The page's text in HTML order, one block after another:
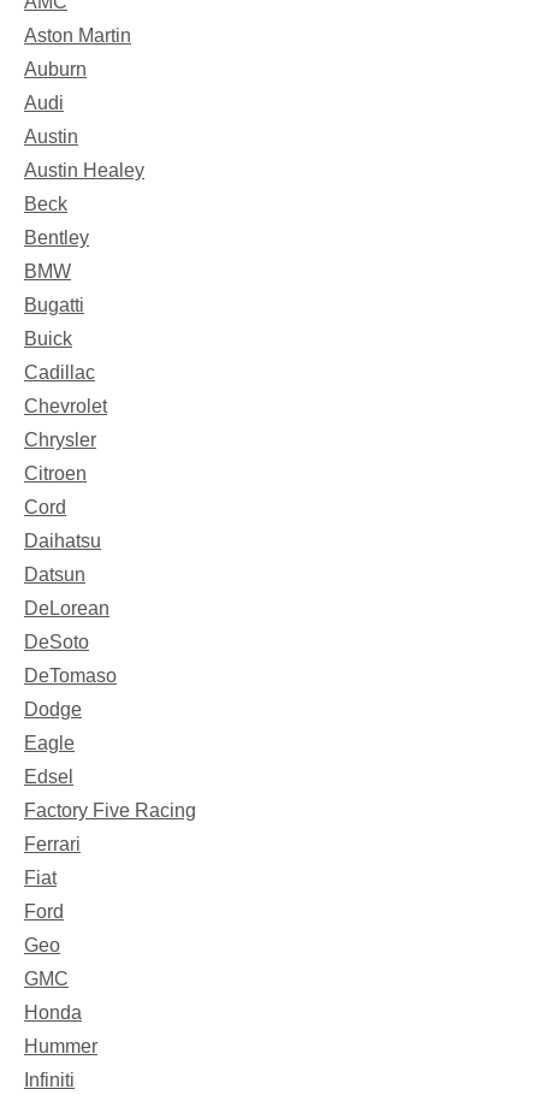
Aston Martin
Auburn
Audi
Austin
Austin Healey
Beck
Bentley
BMW
Bugatti
Buick
Cadillac
Chevrolet
Chrysler
Citroen
Cord
Daihatsu
Datsun
DeLorean
DeSoto
DeTomaso
Dodge
Eagle
Edsel
Factory Five Racing
Ferrari
Fiat
Ford
Geo
GMC
Honda
Hummer
Infiniti